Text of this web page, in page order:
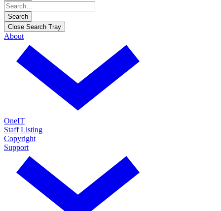
Search
Close Search Tray
About
OneIT
Staff Listing
Copyright
Support